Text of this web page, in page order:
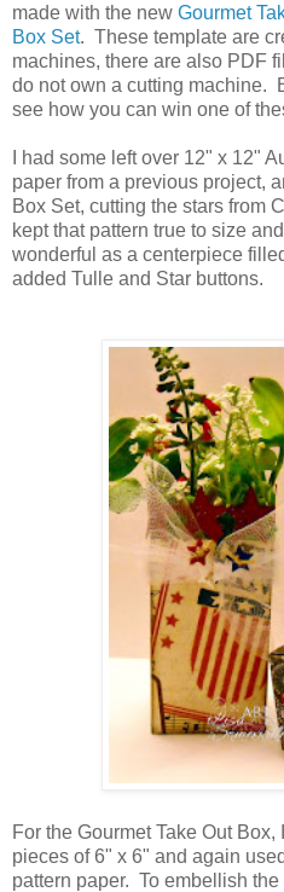
made with the new Gourmet
Box Set. These template are
machines, there are also PDF
do not own a cutting machine.
see how you can win one of
I had some left over 12" x 12"
paper from a previous project,
Box Set, cutting the stars from
kept that pattern true to size
wonderful as a centerpiece
added Tulle and Star buttons.
For the Gourmet Take Out
pieces of 6" x 6" and again
pattern paper. To embellish the